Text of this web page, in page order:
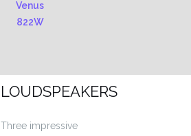
LOUDSPEAKERS
Three impressive